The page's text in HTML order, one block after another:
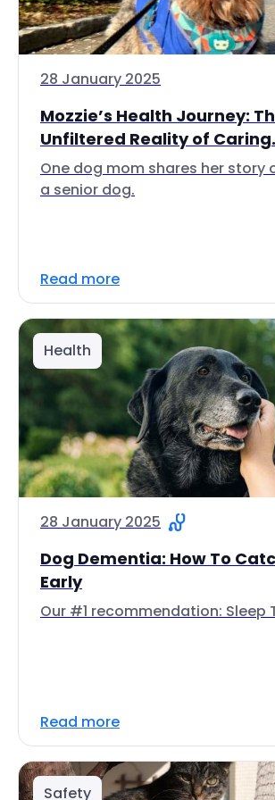
28 January 2025
Mozzie’s Health Journey:
Unfiltered Reality of
One dog mom shares her story
a senior dog.
Read more
Health
28 January 2025
Dog Dementia: How To
Early
Our #1 recommendation: Sleep
Read more
Safety